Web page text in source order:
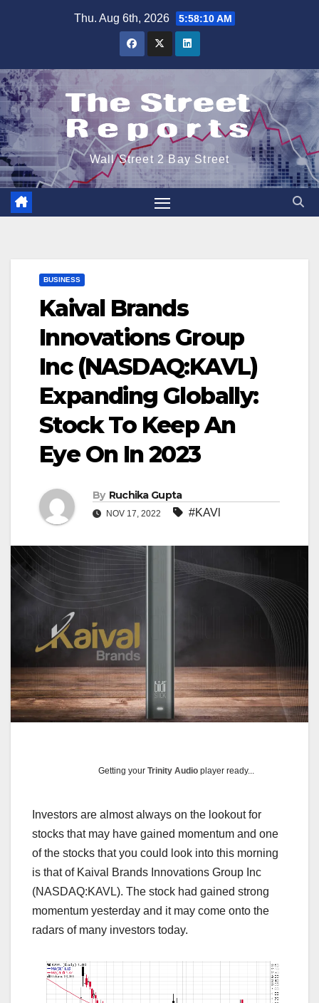
Thu. Aug 6th, 2026 5:58:10 AM
Wall Street 2 Bay Street
BUSINESS
Kaival Brands
Innovations Group
Inc (NASDAQ:KAVL)
Expanding Globally:
Stock To Keep An
Eye On In 2023
By Ruchika Gupta
NOV 17, 2022 #KAVl
Getting yourTrinity Audio player ready...
Investors are almost always on the lookout for
stocks that may have gained momentum and one
of the stocks that you could look into this morning
is that of Kaival Brands Innovations Group Inc
(NASDAQ:KAVL). The stock had gained strong
momentum yesterday and it may come onto the
radars of many investors today.